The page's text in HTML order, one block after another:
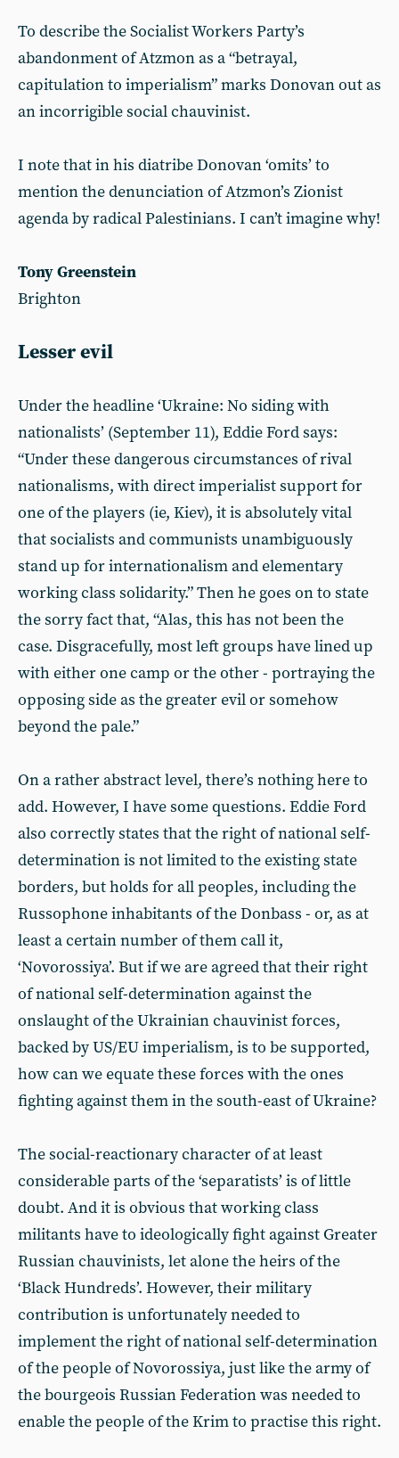
To describe the Socialist Workers Party’s
abandonment of Atzmon as a “betrayal,
capitulation to imperialism” marks Donovan out as
an incorrigible social chauvinist.
I note that in his diatribe Donovan ‘omits’ to
mention the denunciation of Atzmon’s Zionist
agenda by radical Palestinians. I can’t imagine why!
Tony Greenstein
Brighton
Lesser evil
Under the headline ‘Ukraine: No siding with
nationalists’ (September 11), Eddie Ford says:
“Under these dangerous circumstances of rival
nationalisms, with direct imperialist support for
one of the players (ie, Kiev), it is absolutely vital
that socialists and communists unambiguously
stand up for internationalism and elementary
working class solidarity.” Then he goes on to state
the sorry fact that, “Alas, this has not been the
case. Disgracefully, most left groups have lined up
with either one camp or the other - portraying the
opposing side as the greater evil or somehow
beyond the pale.”
On a rather abstract level, there’s nothing here to
add. However, I have some questions. Eddie Ford
also correctly states that the right of national self-
determination is not limited to the existing state
borders, but holds for all peoples, including the
Russophone inhabitants of the Donbass - or, as at
least a certain number of them call it,
‘Novorossiya’. But if we are agreed that their right
of national self-determination against the
onslaught of the Ukrainian chauvinist forces,
backed by US/EU imperialism, is to be supported,
how can we equate these forces with the ones
fighting against them in the south-east of Ukraine?
The social-reactionary character of at least
considerable parts of the ‘separatists’ is of little
doubt. And it is obvious that working class
militants have to ideologically fight against Greater
Russian chauvinists, let alone the heirs of the
‘Black Hundreds’. However, their military
contribution is unfortunately needed to
implement the right of national self-determination
of the people of Novorossiya, just like the army of
the bourgeois Russian Federation was needed to
enable the people of the Krim to practise this right.